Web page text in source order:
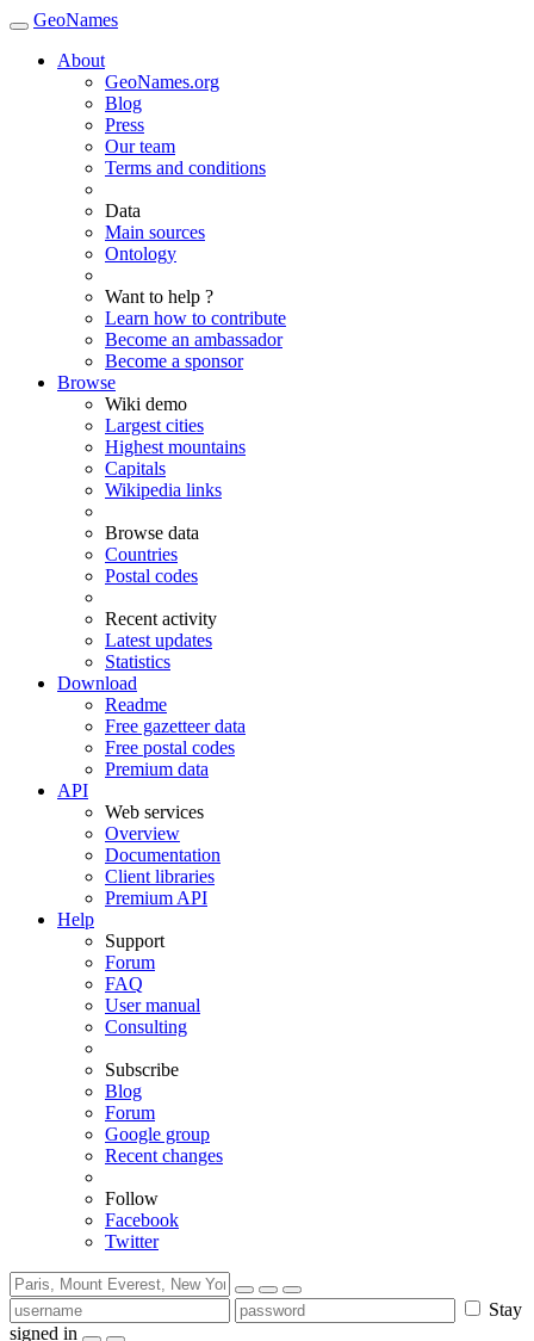
GeoNames
About
GeoNames.org
Blog
Press
Our team
Terms and conditions
Data
Main sources
Ontology
Want to help ?
Learn how to contribute
Become an ambassador
Become a sponsor
Browse
Wiki demo
Largest cities
Highest mountains
Capitals
Wikipedia links
Browse data
Countries
Postal codes
Recent activity
Latest updates
Statistics
Download
Readme
Free gazetteer data
Free postal codes
Premium data
API
Web services
Overview
Documentation
Client libraries
Premium API
Help
Support
Forum
FAQ
User manual
Consulting
Subscribe
Blog
Forum
Google group
Recent changes
Follow
Facebook
Twitter
Stay
signed in